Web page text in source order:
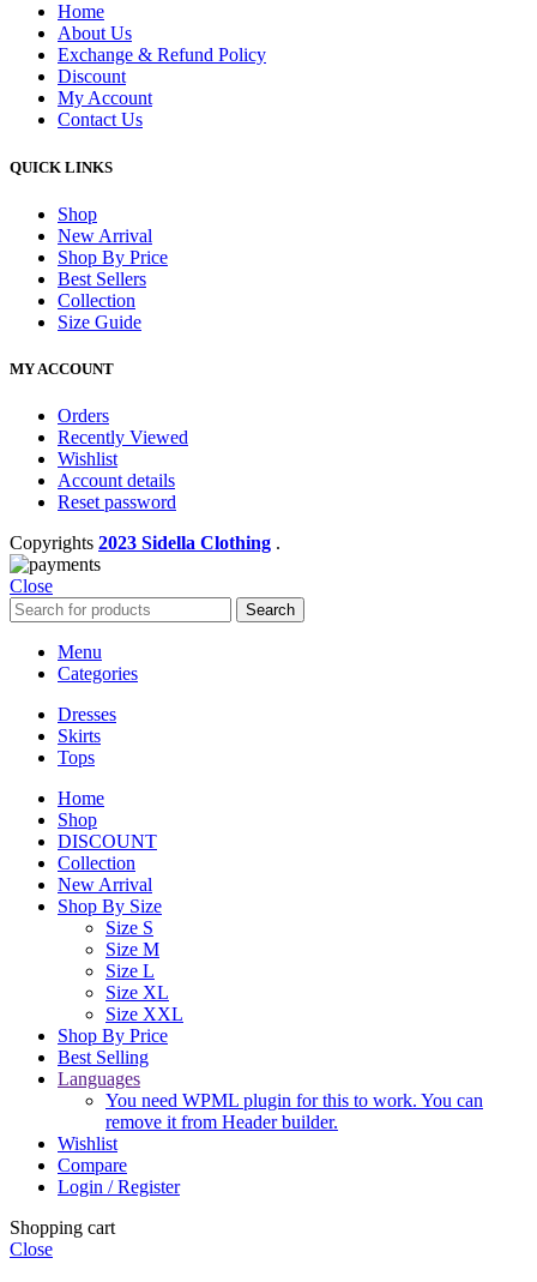
Home
About Us
Exchange & Refund Policy
Discount
My Account
Contact Us
QUICK LINKS
Shop
New Arrival
Shop By Price
Best Sellers
Collection
Size Guide
MY ACCOUNT
Orders
Recently Viewed
Wishlist
Account details
Reset password
Copyrights 2023 Sidella Clothing .
Close
Search
Menu
Categories
Dresses
Skirts
Tops
Home
Shop
DISCOUNT
Collection
New Arrival
Shop By Size
Size S
Size M
Size L
Size XL
Size XXL
Shop By Price
Best Selling
Languages
You need WPML plugin for this to work. You can
remove it from Header builder.
Wishlist
Compare
Login / Register
Shopping cart
Close